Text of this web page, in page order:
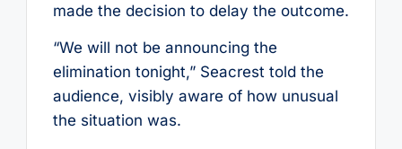
made the decision to delay the outcome.
“We will not be announcing the
elimination tonight,” Seacrest told the
audience, visibly aware of how unusual
the situation was.